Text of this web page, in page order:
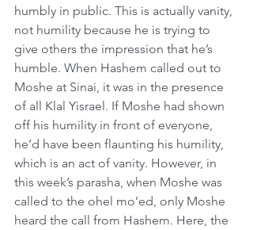
humbly in public. This is actually vanity,
not humility because he is trying to
give others the impression that he’s
humble. When Hashem called out to
Moshe at Sinai, it was in the presence
of all Klal Yisrael. If Moshe had shown
off his humility in front of everyone,
he’d have been flaunting his humility,
which is an act of vanity. However, in
this week’s parasha, when Moshe was
called to the ohel mo’ed, only Moshe
heard the call from Hashem. Here, the